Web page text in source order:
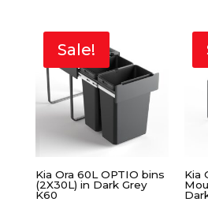
Sale!
Kia Ora 60L OPTIO bins
(2X30L) in Dark Grey
K60
Kia